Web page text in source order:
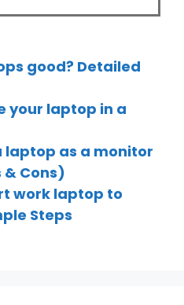
good? Detailed
your laptop in a
laptop as a monitor
& Cons)
work laptop to
Steps